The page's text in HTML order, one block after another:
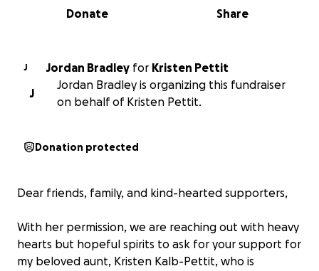
0% complete
Share
Donate
J Jordan Bradley for Kristen Pettit
J
Jordan Bradley is organizing this fundraiser
on behalf of Kristen Pettit.
Donation protected
Dear friends, family, and kind-hearted supporters,
With her permission, we are reaching out with heavy
hearts but hopeful spirits to ask for your support for
my beloved aunt, Kristen Kalb-Pettit, who is